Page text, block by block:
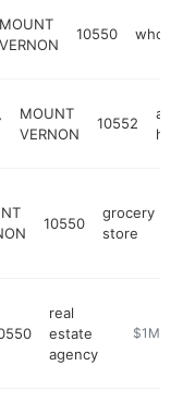
MOUNT
VERNON
10550
MOUNT
VERNON
10552
10550
grocery
store
real
estate
agency
$1M-$5M